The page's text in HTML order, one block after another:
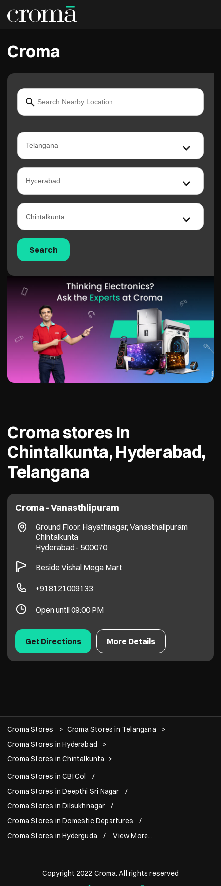
Croma
Croma stores In
Chintalkunta, Hyderabad,
Telangana
Croma - Vanasthlipuram
Ground Floor, Hayathnagar, Vanasthalipuram
Chintalkunta
Hyderabad - 500070
Beside Vishal Mega Mart
+918121009133
Open until 09:00 PM
More Details
Get Directions
Croma Stores
Croma Stores in Telangana
Croma Stores in Hyderabad
Croma Stores in Chintalkunta
Croma Stores in CBI Col
Croma Stores in Deepthi Sri Nagar
Croma Stores in Dilsukhnagar
Croma Stores in Domestic Departures
Croma Stores in Hyderguda
View More...
Copyright 2022 Croma. All rights reserved